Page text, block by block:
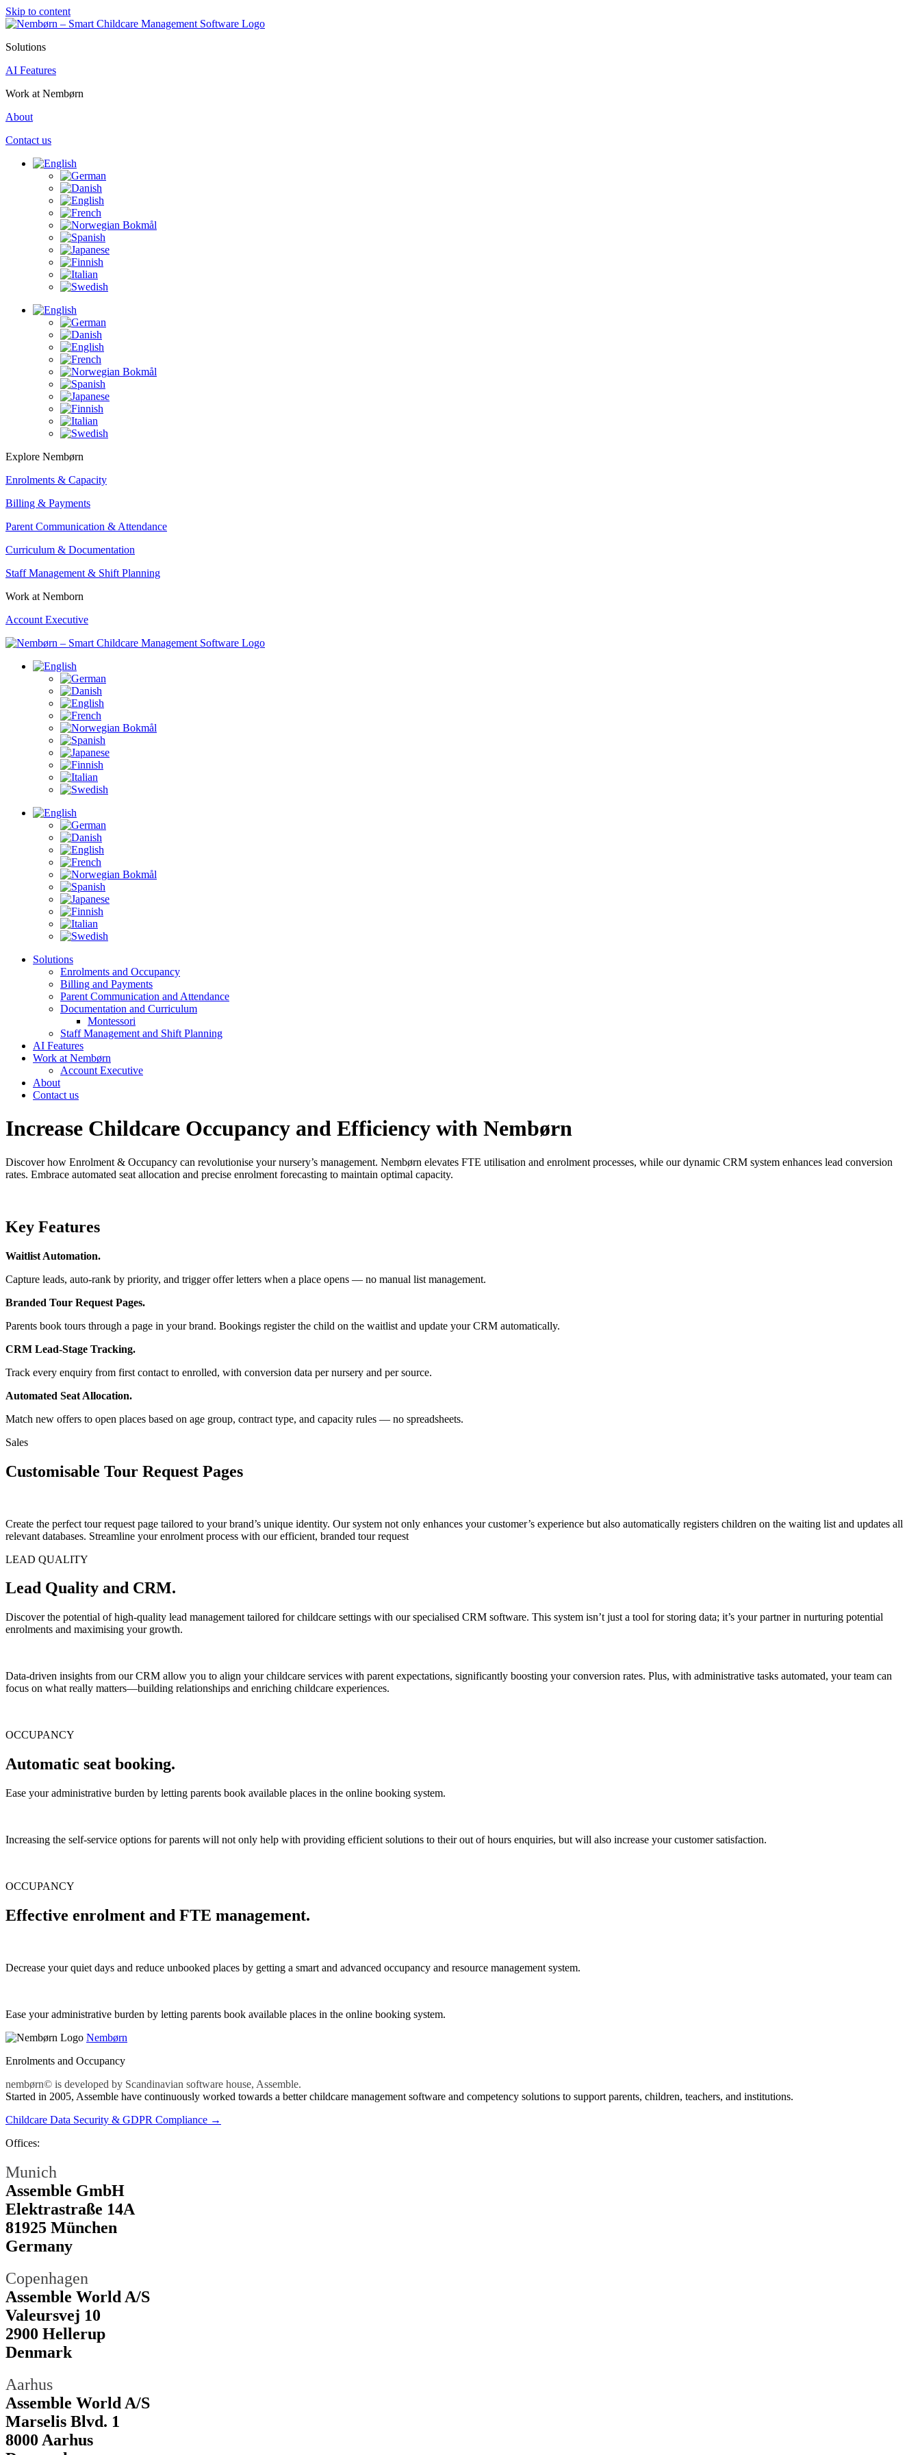
Skip to content
Solutions
AI Features
Work at Nembørn
About
Contact us
Explore Nembørn
Enrolments & Capacity
Billing & Payments
Parent Communication & Attendance
Curriculum & Documentation
Staff Management & Shift Planning
Work at Nemborn
Account Executive
Solutions
Enrolments and Occupancy
Billing and Payments
Parent Communication and Attendance
Documentation and Curriculum
Montessori
Staff Management and Shift Planning
AI Features
Work at Nembørn
Account Executive
About
Contact us
Increase Childcare Occupancy and Efficiency with Nembørn
Discover how Enrolment & Occupancy can revolutionise your nursery’s management. Nembørn elevates FTE utilisation and enrolment processes, while our dynamic CRM system enhances lead conversion
rates. Embrace automated seat allocation and precise enrolment forecasting to maintain optimal capacity.
Key Features
Waitlist Automation.
Capture leads, auto-rank by priority, and trigger offer letters when a place opens — no manual list management.
Branded Tour Request Pages.
Parents book tours through a page in your brand. Bookings register the child on the waitlist and update your CRM automatically.
CRM Lead-Stage Tracking.
Track every enquiry from first contact to enrolled, with conversion data per nursery and per source.
Automated Seat Allocation.
Match new offers to open places based on age group, contract type, and capacity rules — no spreadsheets.
Sales
Customisable Tour Request Pages
Create the perfect tour request page tailored to your brand’s unique identity. Our system not only enhances your customer’s experience but also automatically registers children on the waiting list and updates all
relevant databases. Streamline your enrolment process with our efficient, branded tour request
LEAD QUALITY
Lead Quality and CRM.
Discover the potential of high-quality lead management tailored for childcare settings with our specialised CRM software. This system isn’t just a tool for storing data; it’s your partner in nurturing potential
enrolments and maximising your growth.
Data-driven insights from our CRM allow you to align your childcare services with parent expectations, significantly boosting your conversion rates. Plus, with administrative tasks automated, your team can
focus on what really matters—building relationships and enriching childcare experiences.
OCCUPANCY
Automatic seat booking.
Ease your administrative burden by letting parents book available places in the online booking system.
Increasing the self-service options for parents will not only help with providing efficient solutions to their out of hours enquiries, but will also increase your customer satisfaction.
OCCUPANCY
Effective enrolment and FTE management​.
Decrease your quiet days and reduce unbooked places by getting a smart and advanced occupancy and resource management system.
Ease your administrative burden by letting parents book available places in the online booking system.
Nembørn
Enrolments and Occupancy
nembørn© is developed by Scandinavian software house, Assemble.
Started in 2005, Assemble have continuously worked towards a better childcare management software and competency solutions to support parents, children, teachers, and institutions.
Childcare Data Security & GDPR Compliance →
Offices:
Munich
Assemble GmbH
Elektrastraße 14A
81925 München
Germany
Copenhagen
Assemble World A/S
Valeursvej 10
2900 Hellerup
Denmark
Aarhus
Assemble World A/S
Marselis Blvd. 1
8000 Aarhus